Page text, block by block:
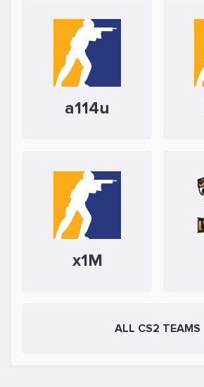
a114u
x1M
ALL CS2 TEAMS